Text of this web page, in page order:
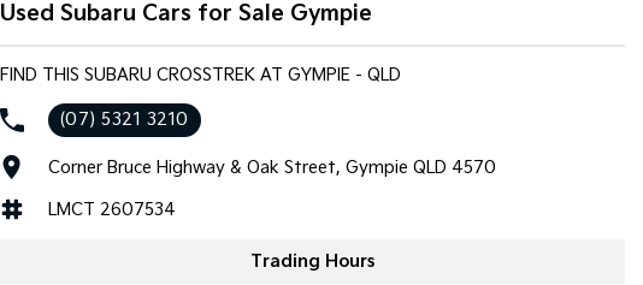
Used Subaru Cars for Sale Gympie
FIND THIS SUBARU CROSSTREK AT GYMPIE - QLD
(07) 5321 3210
Corner Bruce Highway & Oak Street, Gympie QLD 4570
LMCT 2607534
Trading Hours